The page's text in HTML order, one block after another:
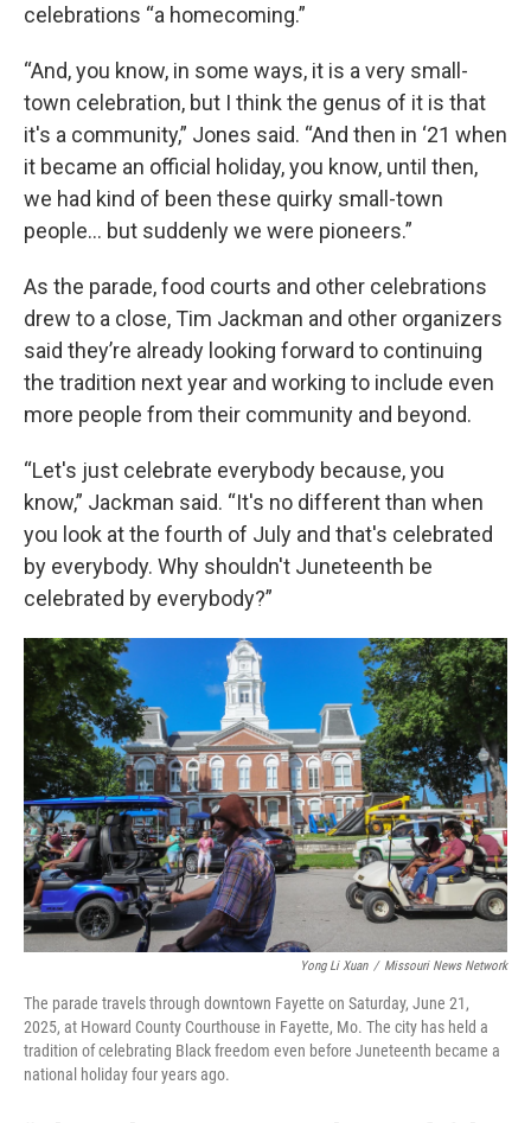
celebrations “a homecoming.”
“And, you know, in some ways, it is a very small-
town celebration, but I think the genus of it is that
it's a community,” Jones said. “And then in ‘21 when
it became an official holiday, you know, until then,
we had kind of been these quirky small-town
people... but suddenly we were pioneers.”
As the parade, food courts and other celebrations
drew to a close, Tim Jackman and other organizers
said they’re already looking forward to continuing
the tradition next year and working to include even
more people from their community and beyond.
“Let's just celebrate everybody because, you
know,” Jackman said. “It's no different than when
you look at the fourth of July and that's celebrated
by everybody. Why shouldn't Juneteenth be
celebrated by everybody?”
Yong Li Xuan / Missouri News Network
The parade travels through downtown Fayette on Saturday, June 21,
2025, at Howard County Courthouse in Fayette, Mo. The city has held a
tradition of celebrating Black freedom even before Juneteenth became a
national holiday four years ago.